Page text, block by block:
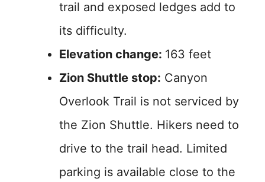
trail and exposed ledges add to
its difficulty.
Elevation change: 163 feet
Zion Shuttle stop: Canyon
Overlook Trail is not serviced by
the Zion Shuttle. Hikers need to
drive to the trail head. Limited
parking is available close to the